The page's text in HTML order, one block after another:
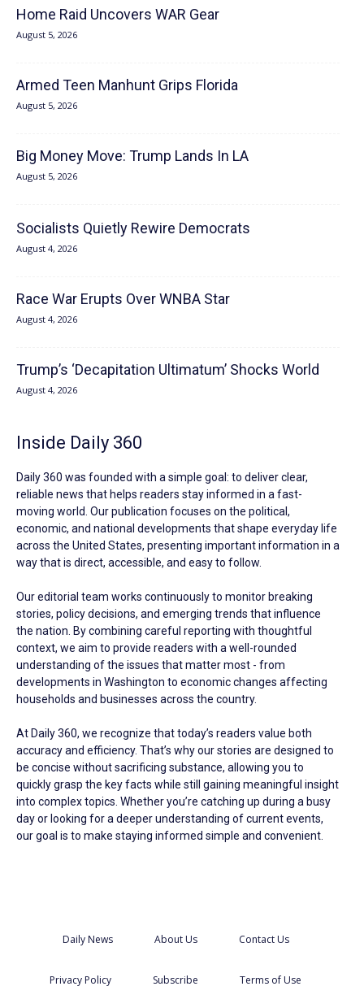
Home Raid Uncovers WAR Gear
August 5, 2026
Armed Teen Manhunt Grips Florida
August 5, 2026
Big Money Move: Trump Lands In LA
August 5, 2026
Socialists Quietly Rewire Democrats
August 4, 2026
Race War Erupts Over WNBA Star
August 4, 2026
Trump’s ‘Decapitation Ultimatum’ Shocks World
August 4, 2026
Inside Daily 360
Daily 360 was founded with a simple goal: to deliver clear,
reliable news that helps readers stay informed in a fast-
moving world. Our publication focuses on the political,
economic, and national developments that shape everyday life
across the United States, presenting important information in a
way that is direct, accessible, and easy to follow.
Our editorial team works continuously to monitor breaking
stories, policy decisions, and emerging trends that influence
the nation. By combining careful reporting with thoughtful
context, we aim to provide readers with a well-rounded
understanding of the issues that matter most - from
developments in Washington to economic changes affecting
households and businesses across the country.
At Daily 360, we recognize that today’s readers value both
accuracy and efficiency. That’s why our stories are designed to
be concise without sacrificing substance, allowing you to
quickly grasp the key facts while still gaining meaningful insight
into complex topics. Whether you’re catching up during a busy
day or looking for a deeper understanding of current events,
our goal is to make staying informed simple and convenient.
Daily News About Us Contact Us
Privacy Policy Subscribe Terms of Use